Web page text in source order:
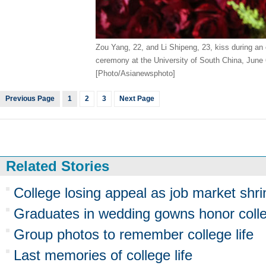
Zou Yang, 22, and Li Shipeng, 23, kiss during an
ceremony at the University of South China, June
[Photo/Asianewsphoto]
Previous Page 1 2 3 Next Page
Related Stories
College losing appeal as job market
Graduates in wedding gowns honor
Group photos to remember college life
Last memories of college life